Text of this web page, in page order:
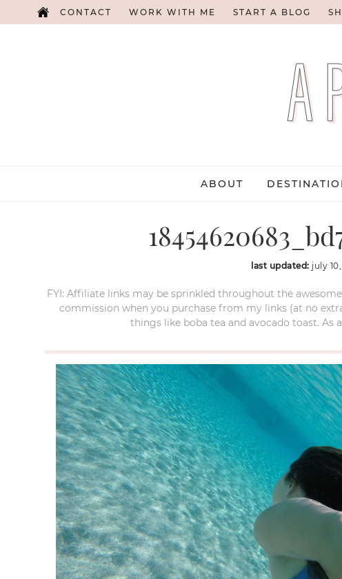
CONTACT WORK WITH ME START A BLOG
ABOUT
last updated: july
FYI: Affiliate links may be sprinkled throughout the
commission when you purchase from my links (at no
things like boba tea and avocado toast. As